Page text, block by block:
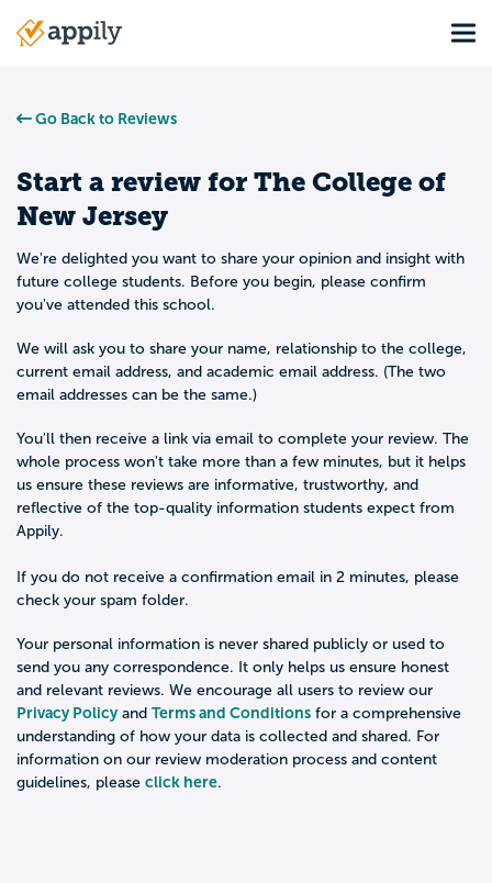
Main
Go Back to Reviews
Start a review for The College of
New Jersey
We're delighted you want to share your opinion and insight with
future college students. Before you begin, please confirm
you've attended this school.
We will ask you to share your name, relationship to the college,
current email address, and academic email address. (The two
email addresses can be the same.)
You'll then receive a link via email to complete your review. The
whole process won't take more than a few minutes, but it helps
us ensure these reviews are informative, trustworthy, and
reflective of the top-quality information students expect from
Appily.
If you do not receive a confirmation email in 2 minutes, please
check your spam folder.
Your personal information is never shared publicly or used to
send you any correspondence. It only helps us ensure honest
and relevant reviews. We encourage all users to review our
Privacy Policyand Terms and Conditions for a comprehensive
understanding of how your data is collected and shared. For
information on our review moderation process and content
guidelines, please click here.